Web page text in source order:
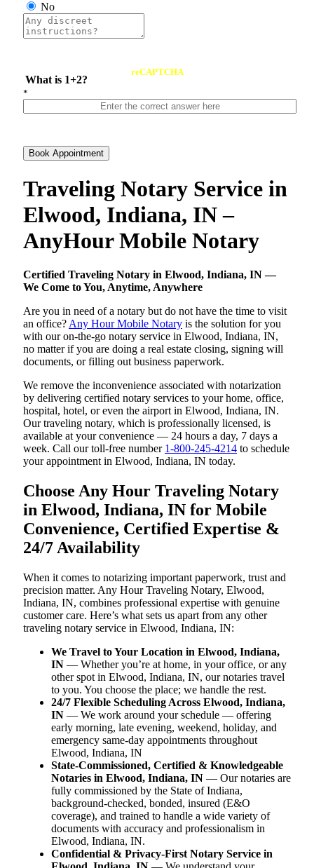
No
What is 1+2?
reCAPTCHA
*
Book Appointment
Traveling Notary Service in
Elwood, Indiana, IN –
AnyHour Mobile Notary
Certified Traveling Notary in Elwood, Indiana, IN —
We Come to You, Anytime, Anywhere
Are you in need of a notary but do not have the time to visit
an office? Any Hour Mobile Notary is the solution for you
with our on-the-go notary service in Elwood, Indiana, IN,
no matter if you are doing a real estate closing, signing will
documents, or filling out business paperwork.
We remove the inconvenience associated with notarization
by delivering certified notary services to your home, office,
hospital, hotel, or even the airport in Elwood, Indiana, IN.
Our traveling notary, which is professionally licensed, is
available at your convenience — 24 hours a day, 7 days a
week. Call our toll-free number 1-800-245-4214 to schedule
your appointment in Elwood, Indiana, IN today.
Choose Any Hour Traveling Notary
in Elwood, Indiana, IN for Mobile
Convenience, Certified Expertise &
24/7 Availability
When it comes to notarizing important paperwork, trust and
precision matter. Any Hour Traveling Notary, Elwood,
Indiana, IN, combines professional expertise with genuine
customer care. Here’s what sets us apart from any other
traveling notary service in Elwood, Indiana, IN:
We Travel to Your Location in Elwood, Indiana,
IN — Whether you’re at home, in your office, or any
other spot in Elwood, Indiana, IN, our notaries travel
to you. You choose the place; we handle the rest.
24/7 Flexible Scheduling Across Elwood, Indiana,
IN — We work around your schedule — offering
early morning, late evening, weekend, holiday, and
emergency same-day appointments throughout
Elwood, Indiana, IN
State-Commissioned, Certified & Knowledgeable
Notaries in Elwood, Indiana, IN — Our notaries are
fully commissioned by the State of Indiana,
background-checked, bonded, insured (E&O
coverage), and trained to handle a wide variety of
documents with accuracy and professionalism in
Elwood, Indiana, IN.
Confidential & Privacy-First Notary Service in